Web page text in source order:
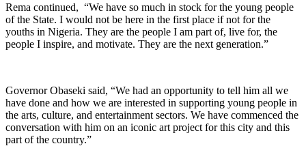
Rema continued, “We have so much in stock for the young people
of the State. I would not be here in the first place if not for the
youths in Nigeria. They are the people I am part of, live for, the
people I inspire, and motivate. They are the next generation.”
Governor Obaseki said, “We had an opportunity to tell him all we
have done and how we are interested in supporting young people in
the arts, culture, and entertainment sectors. We have commenced the
conversation with him on an iconic art project for this city and this
part of the country.”